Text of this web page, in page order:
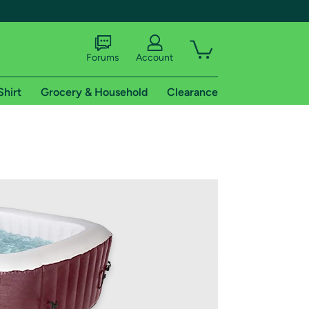
shipping addresses.
of Amazon Prime
Forums Account
Grocery & Household Clearance